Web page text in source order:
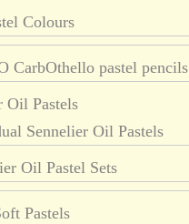
Colours
CarbOthello pastel pencils
Oil Pastels
Sennelier Oil Pastels
Oil Pastel Sets
Pastels